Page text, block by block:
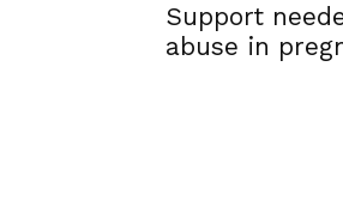
Support
abuse in